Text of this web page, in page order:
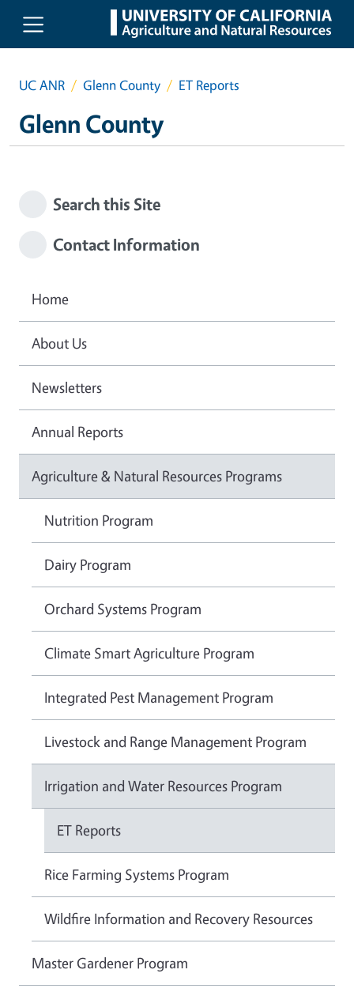
Skip to main content
UC ANR Glenn County ET Reports
Glenn County
Search this Site
Contact Information
Home
About Us
Newsletters
Annual Reports
Agriculture & Natural Resources Programs
Nutrition Program
Dairy Program
Orchard Systems Program
Climate Smart Agriculture Program
Integrated Pest Management Program
Livestock and Range Management Program
Irrigation and Water Resources Program
ET Reports
Rice Farming Systems Program
Wildfire Information and Recovery Resources
Master Gardener Program